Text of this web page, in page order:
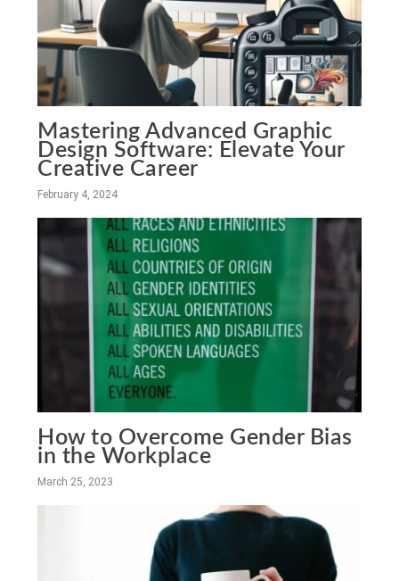
Mastering Advanced Graphic
Design Software: Elevate Your
Creative Career
February 4, 2024
How to Overcome Gender Bias
in the Workplace
March 25, 2023